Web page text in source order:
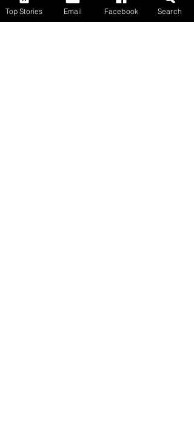
Top Stories Email Facebook Search